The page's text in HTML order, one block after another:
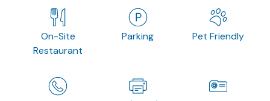
On-Site
Restaurant
Parking Pet Friendly